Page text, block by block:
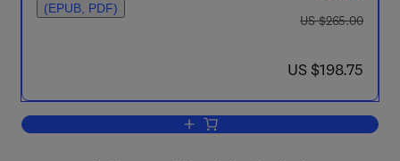
(EPUB, PDF)
was US $265.00
US $265.00
now US $198.75
US $198.75
Add to cart, Carbon Nanotubes and